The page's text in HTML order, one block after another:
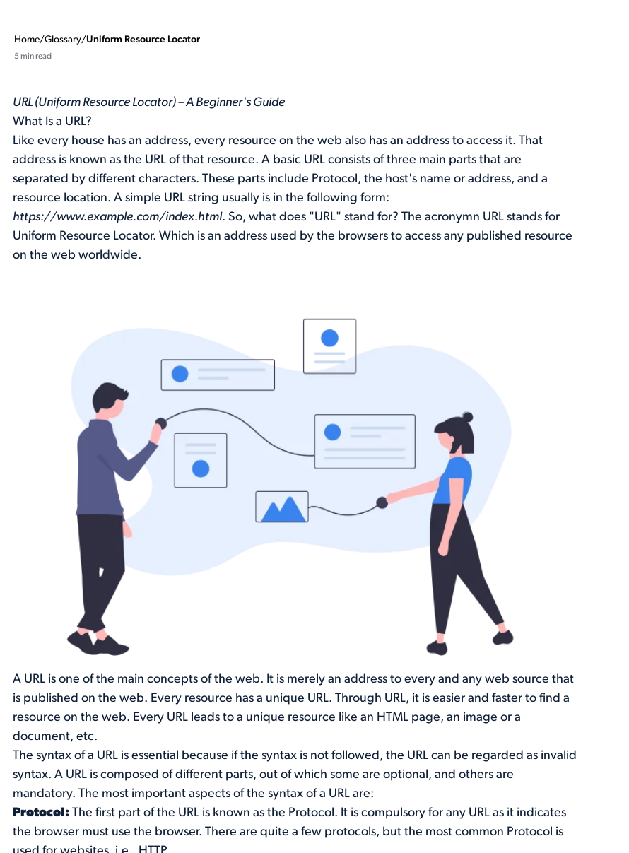
Home/Glossary/Uniform Resource Locator
5 min read
URL (Uniform Resource Locator) – A Beginner's Guide
What Is a URL?
Like every house has an address, every resource on the web also has an address to access it. That
address is known as the URL of that resource. A basic URL consists of three main parts that are
separated by different characters. These parts include Protocol, the host's name or address, and a
resource location. A simple URL string usually is in the following form:
https://www.example.com/index.html. So, what does "URL" stand for? The acronymn URL stands for
Uniform Resource Locator. Which is an address used by the browsers to access any published resource
on the web worldwide.
A URL is one of the main concepts of the web. It is merely an address to every and any web source that
is published on the web. Every resource has a unique URL. Through URL, it is easier and faster to find a
resource on the web. Every URL leads to a unique resource like an HTML page, an image or a
document, etc.
The syntax of a URL is essential because if the syntax is not followed, the URL can be regarded as invalid
syntax. A URL is composed of different parts, out of which some are optional, and others are
mandatory. The most important aspects of the syntax of a URL are:
Protocol:The first part of the URL is known as the Protocol. It is compulsory for any URL as it indicates
the browser must use the browser. There are quite a few protocols, but the most common Protocol is